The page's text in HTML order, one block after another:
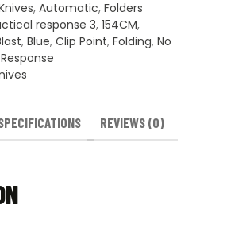
, Automatic, Folders
response 3, 154CM,
, Blue, Clip Point, Folding, No
REVIEWS (0)